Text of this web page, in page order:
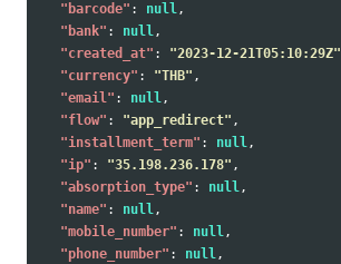
"barcode" : null,
"bank" : null,
"created_at" : "2023-12-21T05:10:29Z"
"currency" : "THB" ,
"email" : null,
"flow" : "app_redirect" ,
"installment_term" : null,
"ip" : "35.198.236.178" ,
"absorption_type" : null,
"name" : null,
"mobile_number" : null,
"phone_number" : null,